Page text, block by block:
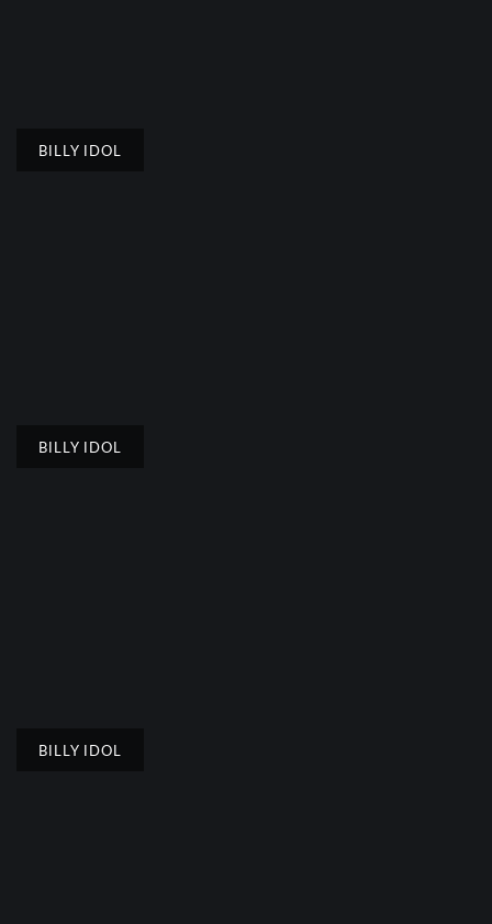
BILLY IDOL
BILLY IDOL
BILLY IDOL